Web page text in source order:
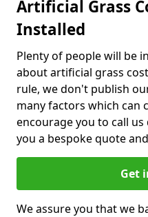
Artificial Grass
Installed
Plenty of people will be
about artificial grass
rule, we don't publish
many factors which can
encourage you to call
you a bespoke quote
Get
We assure you that we